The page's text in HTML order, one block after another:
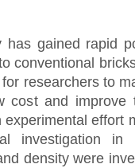
has gained rapid
conventional
researchers to
cost and improve
effort
investigation in
density were